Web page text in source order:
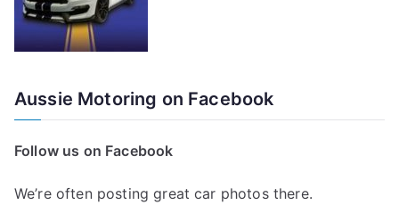
Aussie Motoring on Facebook
Follow us on Facebook
We’re often posting great car photos there.